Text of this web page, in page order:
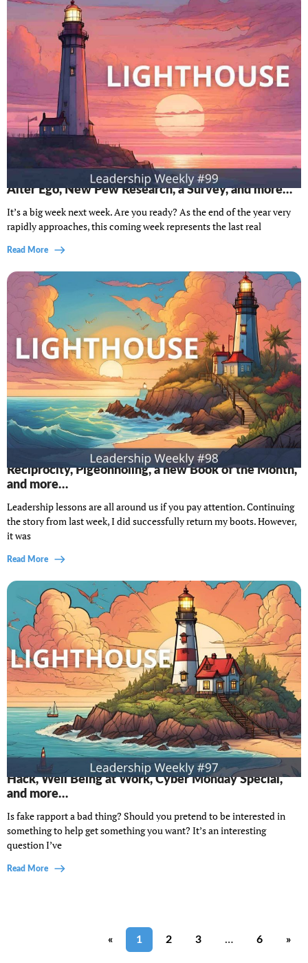
Lighthouse Leadership Weekly #99: Do You Need an
Alter Ego, New Pew Research, a Survey, and more…
It’s a big week next week. Are you ready? As the end of the year very
rapidly approaches, this coming week represents the last real
Read More
Lighthouse Leadership Weekly #98: The power of
Reciprocity, Pigeonholing, a new Book of the Month,
and more…
Leadership lessons are all around us if you pay attention. Continuing
the story from last week, I did successfully return my boots. However,
it was
Read More
Lighthouse Leadership Weekly #97: The McDonald's
Hack, Well Being at Work, Cyber Monday Special,
and more…
Is fake rapport a bad thing? Should you pretend to be interested in
something to help get something you want? It’s an interesting
question I’ve
Read More
« 1 2 3 … 6 »